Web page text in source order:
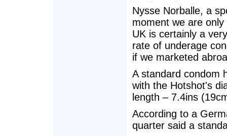
Nysse Norballe, a
moment we are
UK is certainly a
rate of underage
if we marketed
A standard condom
with the Hotshot's
length – 7.4ins
According to a
quarter said a